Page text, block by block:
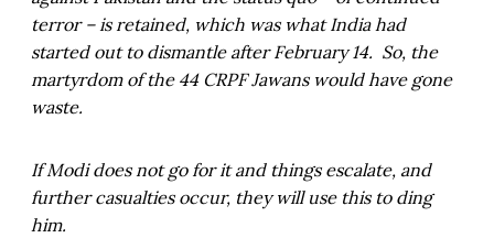
terror – is retained, which was what India had
started out to dismantle after February 14. So, the
martyrdom of the 44 CRPF Jawans would have gone
waste.
If Modi does not go for it and things escalate, and
further casualties occur, they will use this to ding
him.